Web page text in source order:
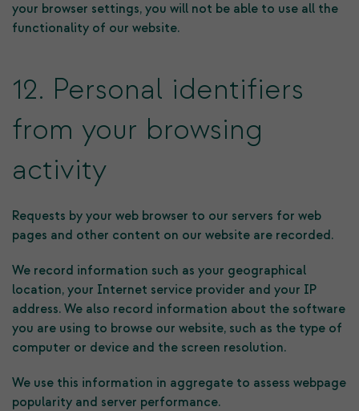
your browser settings, you will not be able to use all the
functionality of our website.
12. Personal identifiers
from your browsing
activity
Requests by your web browser to our servers for web
pages and other content on our website are recorded.
We record information such as your geographical
location, your Internet service provider and your IP
address. We also record information about the software
you are using to browse our website, such as the type of
computer or device and the screen resolution.
We use this information in aggregate to assess webpage
popularity and server performance.